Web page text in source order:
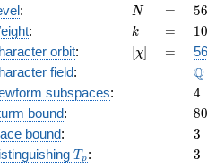
: N
N =
=
7
56
: k
k =
= 10
10
orbit: [\chi]
[χ] =
=
field: Q
subspaces: 4
4
bound: 80
80
bound: 3
3
T_p
T p : 3
3